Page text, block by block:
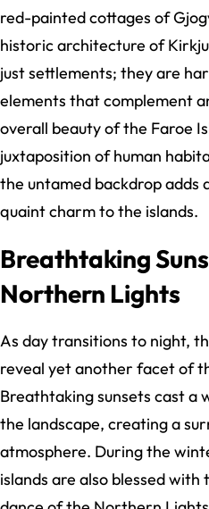
red-painted cottages of
historic architecture of
just settlements; they are
elements that complement
overall beauty of the Faroe
juxtaposition of human
the untamed backdrop adds
quaint charm to the islands.
Breathtaking
Northern Lights
As day transitions to night,
reveal yet another facet of
Breathtaking sunsets cast a
the landscape, creating a
atmosphere. During the
islands are also blessed with